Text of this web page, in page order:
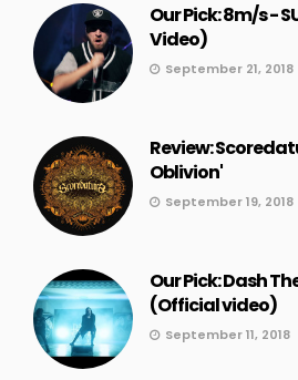
Our Pick: 8m/s -
Video)
September 21, 2018
Review:
Oblivion'
September 19, 2018
Our Pick: Dash
(Official video)
September 11, 2018